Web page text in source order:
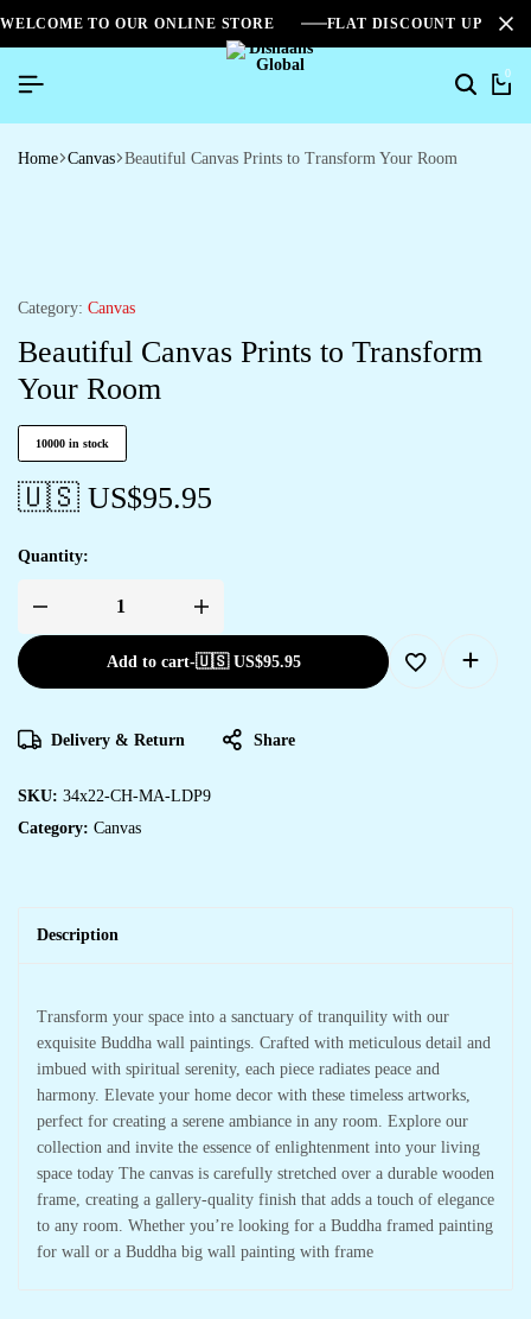
WELCOME TO OUR ONLINE STORE FLAT DISCOUNT UPTO
0
Home Canvas Beautiful Canvas Prints to Transform Your Room
Category: Canvas
Beautiful Canvas Prints to Transform
Your Room
10000 in stock
🇺🇸 US$95.95
Quantity:
Add to cart-🇺🇸 US$95.95
Delivery & Return Share
SKU: 34x22-CH-MA-LDP9
Category: Canvas
Description
Transform your space into a sanctuary of tranquility with our
exquisite Buddha wall paintings. Crafted with meticulous detail and
imbued with spiritual serenity, each piece radiates peace and
harmony. Elevate your home decor with these timeless artworks,
perfect for creating a serene ambiance in any room. Explore our
collection and invite the essence of enlightenment into your living
space today The canvas is carefully stretched over a durable wooden
frame, creating a gallery-quality finish that adds a touch of elegance
to any room. Whether you’re looking for a Buddha framed painting
for wall or a Buddha big wall painting with frame